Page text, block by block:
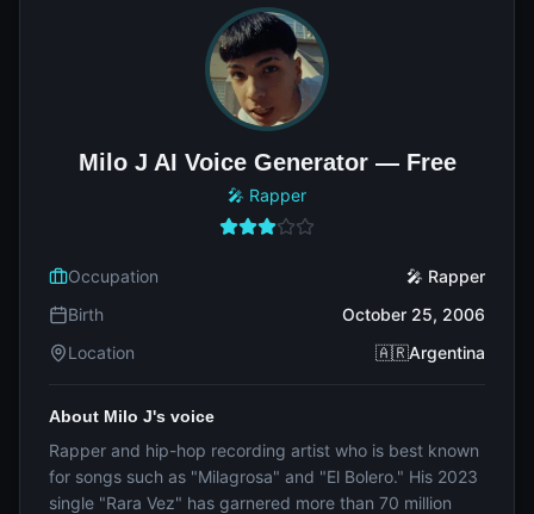
Milo J AI Voice Generator — Free
🎤 Rapper
Occupation
🎤 Rapper
Birth
October 25, 2006
Location
🇦🇷Argentina
About Milo J's voice
Rapper and hip-hop recording artist who is best known
for songs such as "Milagrosa" and "El Bolero." His 2023
single "Rara Vez" has garnered more than 70 million